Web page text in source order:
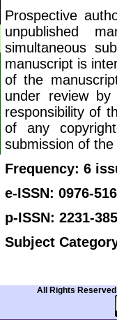
Prospective
unpublished
simultaneous
manuscript is
of the
under review
responsibility of
of any
submission of
Frequency: 6
e-ISSN: 0976-
p-ISSN: 2231-
Subject
All Rights